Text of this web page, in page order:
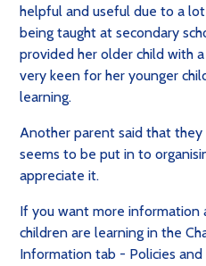
helpful and useful due to a
being taught at secondary
provided her older child with
very keen for her younger
learning.
Another parent said that
seems to be put in to
appreciate it.
If you want more information
children are learning in the
Information tab - Policies and